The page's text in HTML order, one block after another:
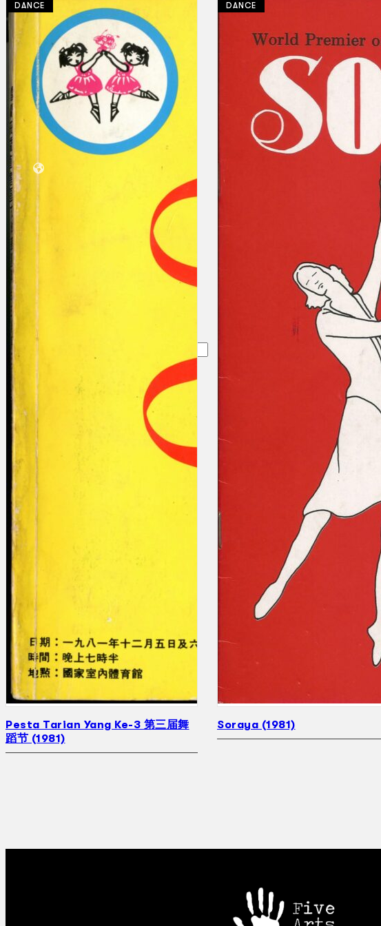
Collections
Theatre
Dance
Articles
Censorship
Oral History
About
Contact Us
DANCE
Pesta Tarian Yang Ke-3 第三届舞
蹈节 (1981)
DANCE
Soraya (1981)